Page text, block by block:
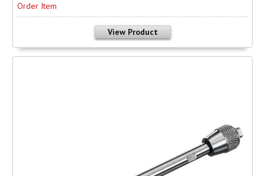
Order Item
View Product